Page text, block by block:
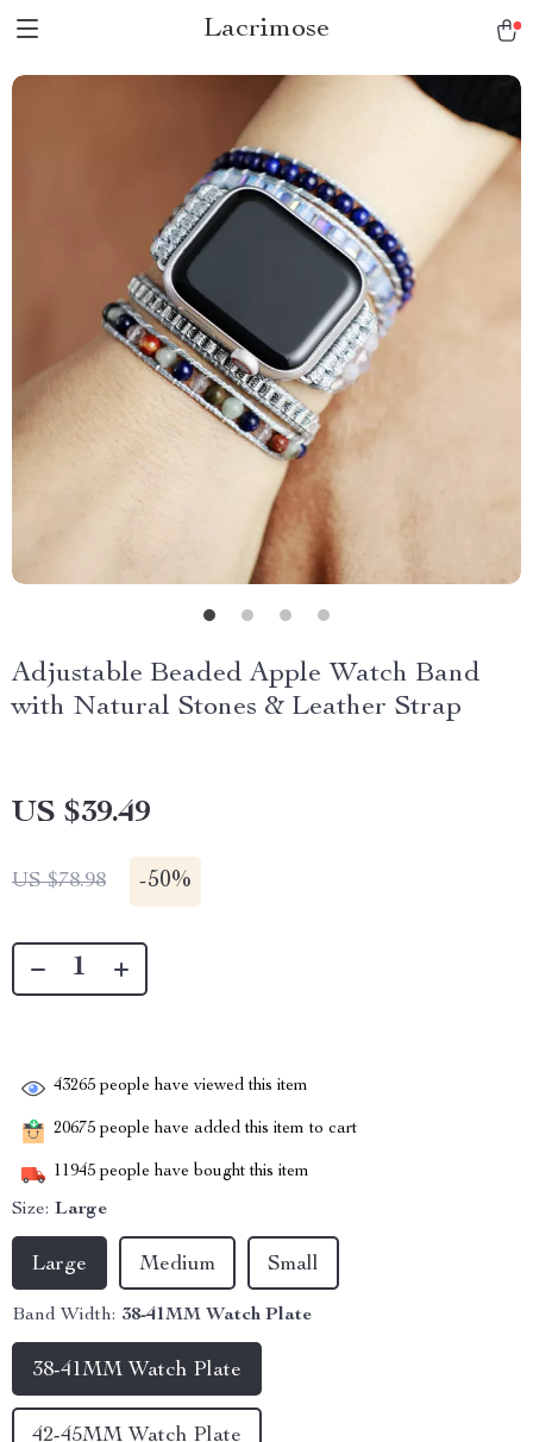
Lacrimose
Adjustable Beaded Apple Watch Band
with Natural Stones & Leather Strap
US $39.49
US $78.98 -50%
43265 people have viewed this item
20675 people have added this item to cart
11945 people have bought this item
Size: Large
Large Medium Small
Band Width: 38-41MM Watch Plate
38-41MM Watch Plate
42-45MM Watch Plate